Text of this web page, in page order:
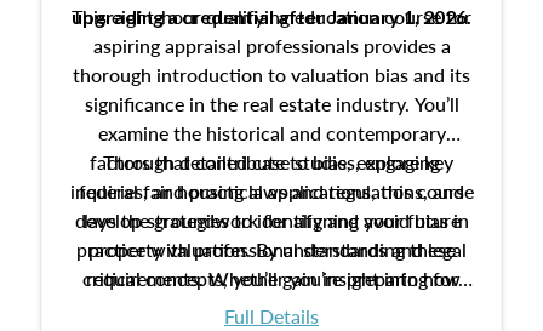
upgradinga credential after January 1, 2026.
This eight-hour qualifying education course for
aspiring appraisal professionals provides a
thorough introduction to valuation bias and its
significance in the real estate industry. You’ll
examine the historical and contemporary
factors that contribute to bias, explore key
federal fair housing laws and regulations, and
develop strategies to identify and avoid bias in
property valuation. By understanding these
critical concepts, you’ll gain insight into how
ethical and unbiased appraisals contribute to
Through detailed case studies, engaging
inquiries, and practical applications, this course
lays the groundwork for aligning your future
practice with professional standards and legal
requirements. Whether you’re preparing for
certification or building a strong foundation for
Full Details